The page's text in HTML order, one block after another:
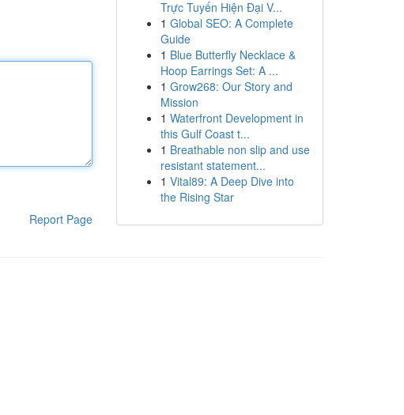
Report Page
Trực Tuyến Hiện Đại V...
1 Global SEO: A Complete
Guide
1 Blue Butterfly Necklace &
Hoop Earrings Set: A ...
1 Grow268: Our Story and
Mission
1 Waterfront Development in
this Gulf Coast t...
1 Breathable non slip and use
resistant statement...
1 Vital89: A Deep Dive into
the Rising Star